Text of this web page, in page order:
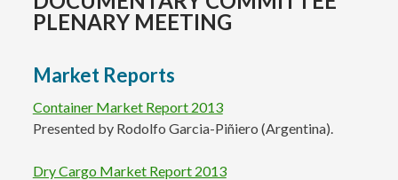
PLENARY MEETING
Market Reports
Container Market Report 2013
Presented by Rodolfo Garcia-Piñiero (Argentina).
Dry Cargo Market Report 2013